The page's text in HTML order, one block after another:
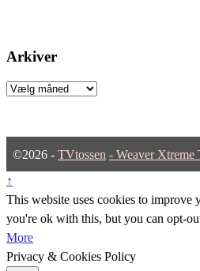
Arkiver
Arkiver
©2026 - TVtossen - Weaver Xtreme
↑
This website uses cookies to improve
you're ok with this, but you can opt-
More
Privacy & Cookies Policy